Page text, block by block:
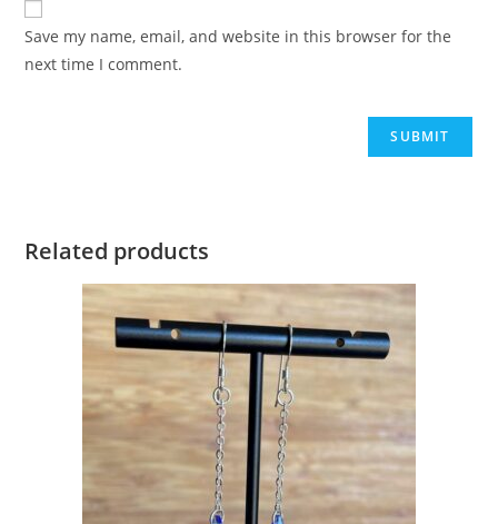
Save my name, email, and website in this browser for the
next time I comment.
Related products